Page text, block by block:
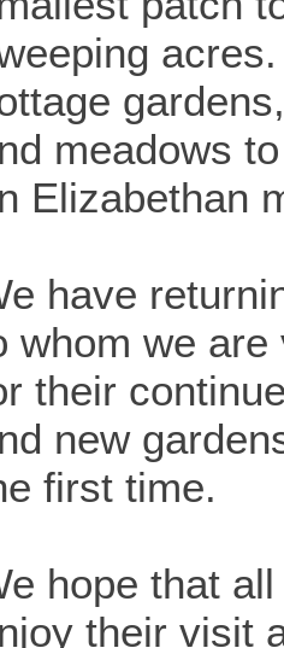
meadows
Elizabethan
have
whom we
their
new
first time.
hope that
their visit